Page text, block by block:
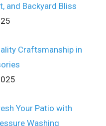
and Backyard Bliss
Craftsmanship in
Your Patio with
Washing